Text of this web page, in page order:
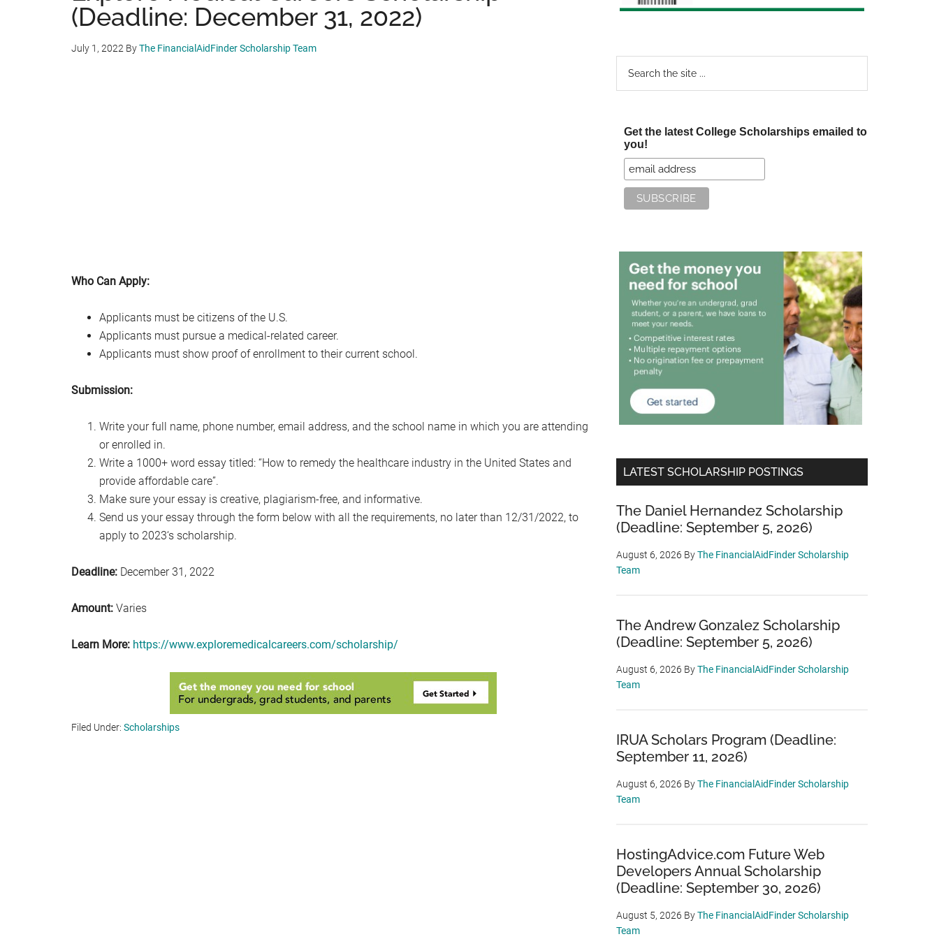
(Deadline: December 31, 2022)
July 1, 2022 ByThe FinancialAidFinder Scholarship Team
Who Can Apply:
Applicants must be citizens of the U.S.
Applicants must pursue a medical-related career.
Applicants must show proof of enrollment to their current school.
Submission:
Write your full name, phone number, email address, and the school name in which you are attending
or enrolled in.
Write a 1000+ word essay titled: “How to remedy the healthcare industry in the United States and
provide affordable care”.
Make sure your essay is creative, plagiarism-free, and informative.
Send us your essay through the form below with all the requirements, no later than 12/31/2022, to
apply to 2023‘s scholarship.
Deadline: December 31, 2022
Amount: Varies
Learn More: https://www.exploremedicalcareers.com/scholarship/
Filed Under: Scholarships
Get the latest College Scholarships emailed to
you!
LATEST SCHOLARSHIP POSTINGS
The Daniel Hernandez Scholarship
(Deadline: September 5, 2026)
August 6, 2026 ByThe FinancialAidFinder Scholarship
Team
The Andrew Gonzalez Scholarship
(Deadline: September 5, 2026)
August 6, 2026 ByThe FinancialAidFinder Scholarship
Team
IRUA Scholars Program (Deadline:
September 11, 2026)
August 6, 2026 ByThe FinancialAidFinder Scholarship
Team
HostingAdvice.com Future Web
Developers Annual Scholarship
(Deadline: September 30, 2026)
August 5, 2026 ByThe FinancialAidFinder Scholarship
Team